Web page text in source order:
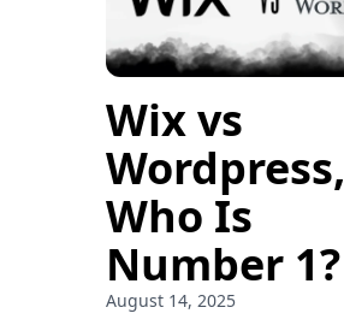
Wix vs
Wordpress,
Who Is
Number 1?
August 14, 2025